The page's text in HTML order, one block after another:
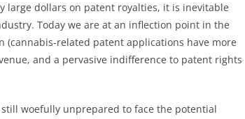
large dollars on patent royalties, it is inevitable
Today we are at an inflection point in the
related patent applications have more
and a pervasive indifference to patent rights
woefully unprepared to face the potential